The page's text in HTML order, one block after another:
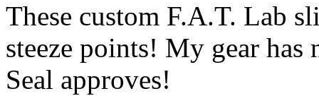
These custom F.A.T. Lab
steeze points! My gear
Seal approves!